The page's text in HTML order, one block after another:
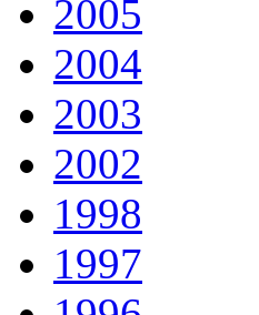
2005
2004
2003
2002
1998
1997